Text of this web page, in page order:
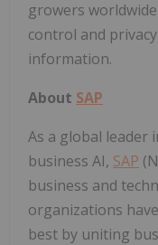
growers
control and
information.
About SAP
As a global leader
business AI, SAP
business and
organizations
best by uniting